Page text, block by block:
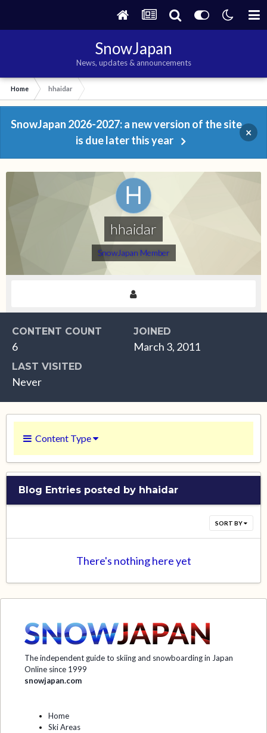
SnowJapan
News, updates & announcements
Home hhaidar
SnowJapan 2026-2027: a new version of the site
is due later this year
×
hhaidar
SnowJapan Member
CONTENT COUNT
6
JOINED
March 3, 2011
LAST VISITED
Never
Content Type
Blog Entries posted by hhaidar
SORT BY
There's nothing here yet
The independent guide to skiing and snowboarding in Japan
Online since 1999
snowjapan.com
Home
Ski Areas